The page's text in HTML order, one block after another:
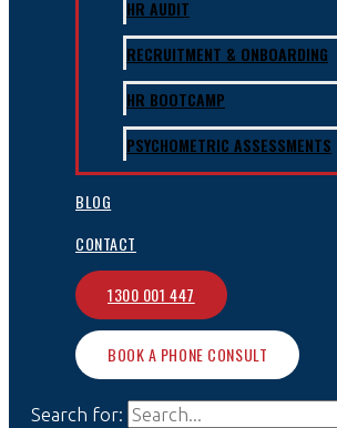
HR AUDIT
RECRUITMENT & ONBOARDING
HR BOOTCAMP
PSYCHOMETRIC ASSESSMENTS
BLOG
CONTACT
1300 001 447
BOOK A PHONE CONSULT
Search for: